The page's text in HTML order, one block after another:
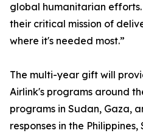
global humanitarian
their critical mission of
where it's needed most.”
The multi-year gift will
Airlink's programs around
programs in Sudan, Gaza,
responses in the